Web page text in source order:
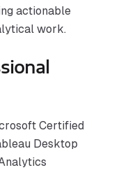
actionable
work.
Certified
Desktop